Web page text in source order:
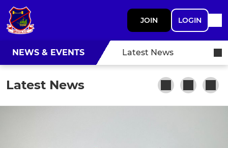
JOIN LOGIN
NEWS & EVENTS Latest News
Latest News